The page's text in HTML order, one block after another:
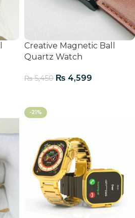
Creative Magnetic Ball
Quartz Watch
₨5,450 ₨ 4,599
-21%